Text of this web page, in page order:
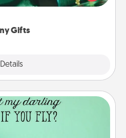
Gifts
Details
It's a cute and fun way to
Quotes